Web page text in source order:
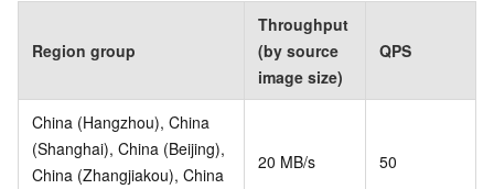
Region group
Throughput
(by source
image size)
QPS
China (Hangzhou), China
(Shanghai), China (Beijing),
China (Zhangjiakou), China
20 MB/s 50